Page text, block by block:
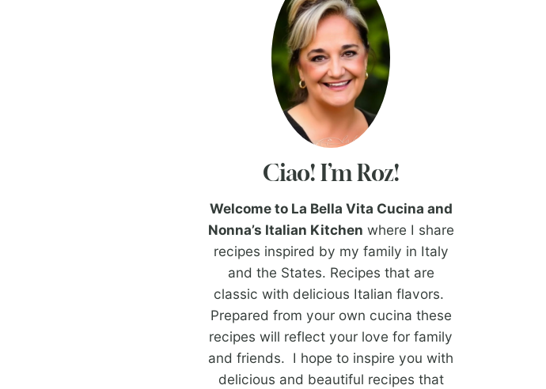
Ciao! I’m Roz!
Welcome to La Bella Vita Cucina and
Nonna’s Italian Kitchen where I share
recipes inspired by my family in Italy
and the States. Recipes that are
classic with delicious Italian flavors.
Prepared from your own cucina these
recipes will reflect your love for family
and friends. I hope to inspire you with
delicious and beautiful recipes that